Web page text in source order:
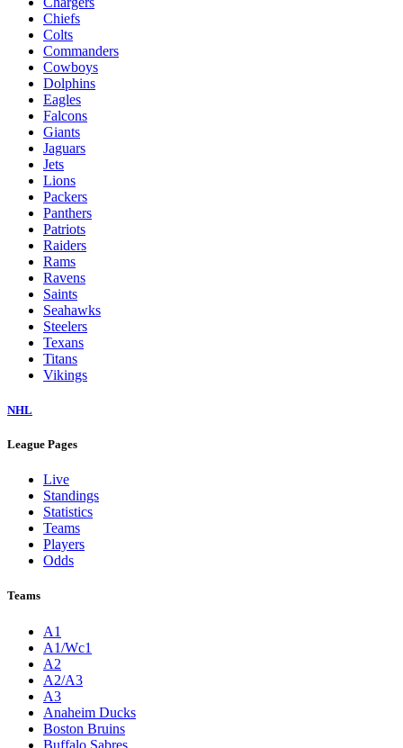
Chiefs
Colts
Commanders
Cowboys
Dolphins
Eagles
Falcons
Giants
Jaguars
Jets
Lions
Packers
Panthers
Patriots
Raiders
Rams
Ravens
Saints
Seahawks
Steelers
Texans
Titans
Vikings
NHL
League Pages
Live
Standings
Statistics
Teams
Players
Odds
Teams
A1
A1/Wc1
A2
A2/A3
A3
Anaheim Ducks
Boston Bruins
Buffalo Sabres